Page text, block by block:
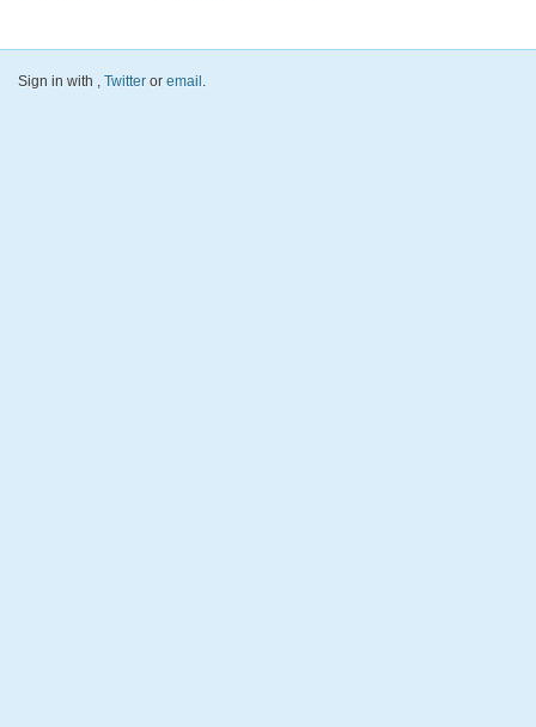
Sign in with , Twitter or email.